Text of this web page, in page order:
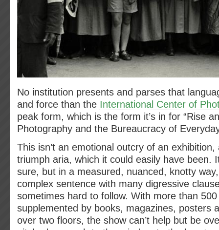
No institution presents and parses that
and force than the International Center of
peak form, which is the form it’s in for “Rise
Photography and the Bureaucracy of
This isn’t an emotional outcry of an
triumph aria, which it could easily have been.
sure, but in a measured, nuanced, knotty
complex sentence with many digressive
sometimes hard to follow. With more than
supplemented by books, magazines, posters
over two floors, the show can’t help but be